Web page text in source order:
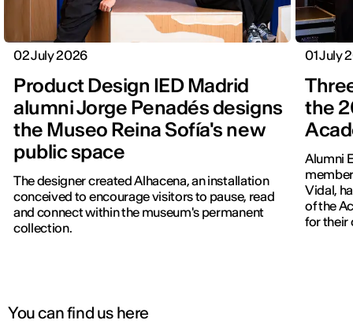
02 July 2026
Product Design IED Madrid
alumni Jorge Penadés designs
the Museo Reina Sofía's new
public space
The designer created Alhacena, an installation
conceived to encourage visitors to pause, read
and connect within the museum's permanent
collection.
01 July
the
Alumni
Vidal,
of the
for their
You can find us here